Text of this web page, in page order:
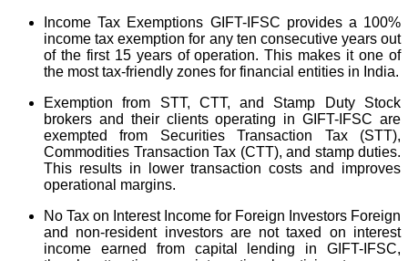
Income Tax Exemptions GIFT-IFSC provides a 100%
income tax exemption for any ten consecutive years out
of the first 15 years of operation. This makes it one of
the most tax-friendly zones for financial entities in India.
Exemption from STT, CTT, and Stamp Duty Stock
brokers and their clients operating in GIFT-IFSC are
exempted from Securities Transaction Tax (STT),
Commodities Transaction Tax (CTT), and stamp duties.
This results in lower transaction costs and improves
operational margins.
No Tax on Interest Income for Foreign Investors Foreign
and non-resident investors are not taxed on interest
income earned from capital lending in GIFT-IFSC,